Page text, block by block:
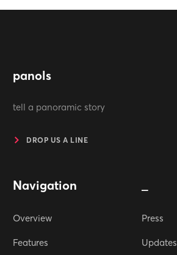
panols
tell a panoramic story
DROP US A LINE
Navigation
Overview
Features
Press
Updates